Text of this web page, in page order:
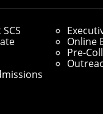
Online
Pre-